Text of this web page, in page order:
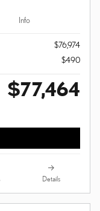
Info
$76,974
$490
$77,464
Details